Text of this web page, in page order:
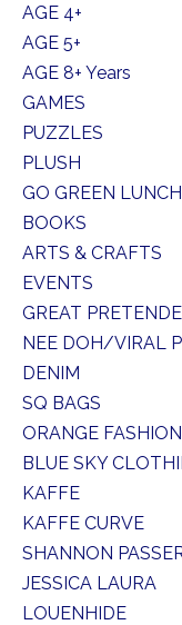
AGE 4+
AGE 5+
AGE 8+ Years
GAMES
PUZZLES
PLUSH
GO GREEN
BOOKS
ARTS & CRAFTS
EVENTS
GREAT
NEE DOH/VIRAL
DENIM
SQ BAGS
ORANGE
BLUE SKY
KAFFE
KAFFE CURVE
SHANNON
JESSICA LAURA
LOUENHIDE